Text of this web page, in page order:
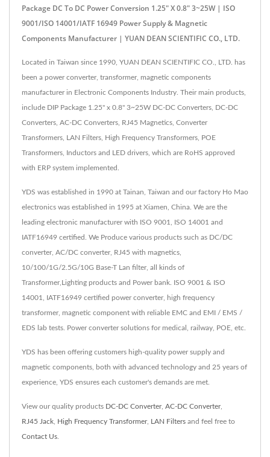
Package DC To DC Power Conversion 1.25" X 0.8" 3~25W | ISO
9001/ISO 14001/IATF 16949 Power Supply & Magnetic
Components Manufacturer | YUAN DEAN SCIENTIFIC CO., LTD.
Located in Taiwan since 1990, YUAN DEAN SCIENTIFIC CO., LTD. has
been a power converter, transformer, magnetic components
manufacturer in Electronic Components Industry. Their main products,
include DIP Package 1.25" x 0.8" 3~25W DC-DC Converters, DC-DC
Converters, AC-DC Converters, RJ45 Magnetics, Converter
Transformers, LAN Filters, High Frequency Transformers, POE
Transformers, Inductors and LED drivers, which are RoHS approved
with ERP system implemented.
YDS was established in 1990 at Tainan, Taiwan and our factory Ho Mao
electronics was established in 1995 at Xiamen, China. We are the
leading electronic manufacturer with ISO 9001, ISO 14001 and
IATF16949 certified. We Produce various products such as DC/DC
converter, AC/DC converter, RJ45 with magnetics,
10/100/1G/2.5G/10G Base-T Lan filter, all kinds of
Transformer,Lighting products and Power bank. ISO 9001 & ISO
14001, IATF16949 certified power converter, high frequency
transformer, magnetic component with reliable EMC and EMI / EMS /
EDS lab tests. Power converter solutions for medical, railway, POE, etc.
YDS has been offering customers high-quality power supply and
magnetic components, both with advanced technology and 25 years of
experience, YDS ensures each customer's demands are met.
View our quality products DC-DC Converter, AC-DC Converter,
RJ45 Jack High Frequency Transformer, LAN Filters and feel free to
Contact Us